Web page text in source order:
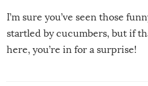
I’m sure you’ve seen those
startled by cucumbers, but if
here, you’re in for a surprise!